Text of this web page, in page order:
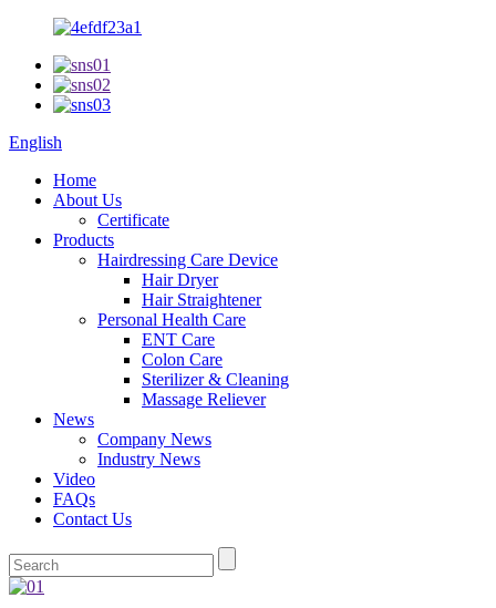
English
Home
About Us
Certificate
Products
Hairdressing Care Device
Hair Dryer
Hair Straightener
Personal Health Care
ENT Care
Colon Care
Sterilizer & Cleaning
Massage Reliever
News
Company News
Industry News
Video
FAQs
Contact Us